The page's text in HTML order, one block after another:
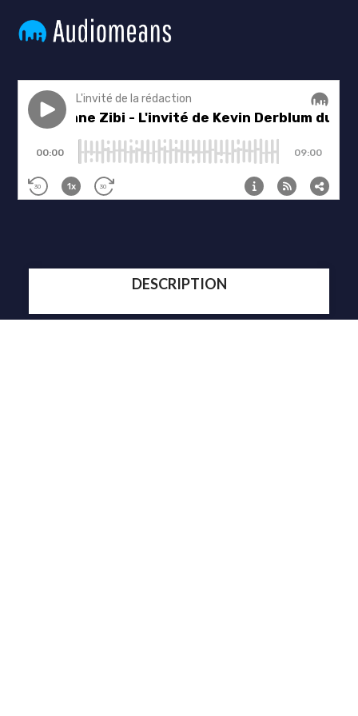
DESCRIPTION